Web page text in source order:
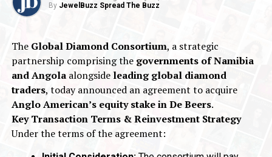
By JewelBuzz Spread The Buzz
The Global Diamond Consortium, a strategic
partnership comprising the governments of Namibia
and Angolaalongsideleading global diamond
traders, today announced an agreement to acquire
Anglo American’s equity stake in De Beers.
Key Transaction Terms & Reinvestment Strategy
Under the terms of the agreement: